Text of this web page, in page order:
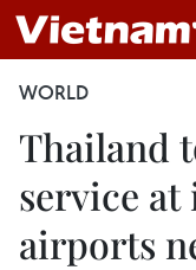
WORLD
Thailand
service
airports